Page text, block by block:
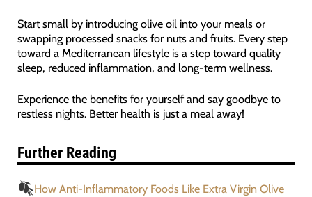
Start small by introducing olive oil into your meals or
swapping processed snacks for nuts and fruits. Every step
toward a Mediterranean lifestyle is a step toward quality
sleep, reduced inflammation, and long-term wellness.
Experience the benefits for yourself and say goodbye to
restless nights. Better health is just a meal away!
Further Reading
How Anti-Inflammatory Foods Like Extra Virgin Olive